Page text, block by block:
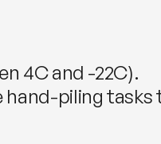
4C and -22C).
hand-piling